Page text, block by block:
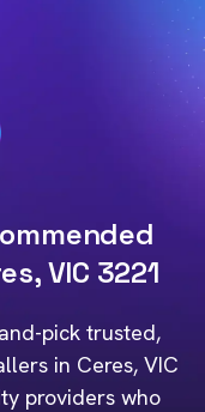
VIC 3221
pick trusted,
in Ceres, VIC
providers who